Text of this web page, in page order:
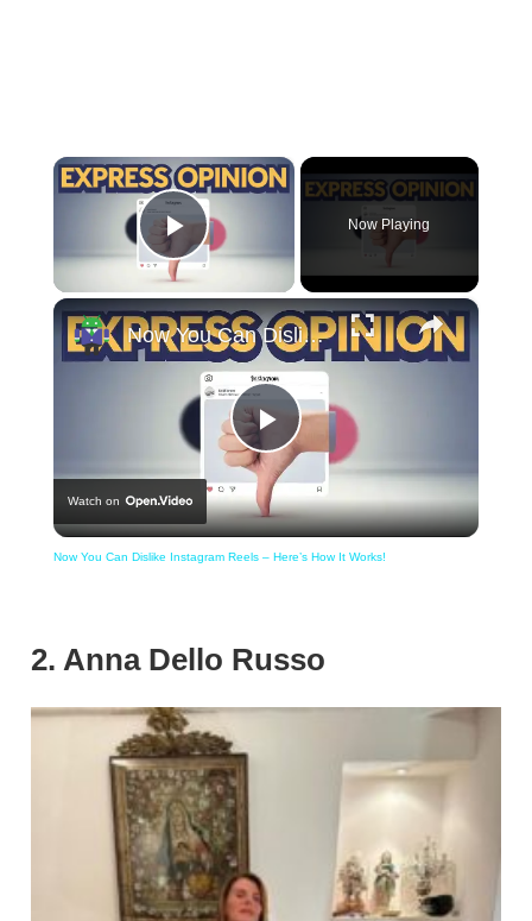
×
Play Video
Now Playing
×
Play
Video
Now You Can Dislike Instagram Reels – Here’s How It Works!
Watch on
Now You Can Dislike Instagram Reels – Here’s How It Works!
2. Anna Dello Russo